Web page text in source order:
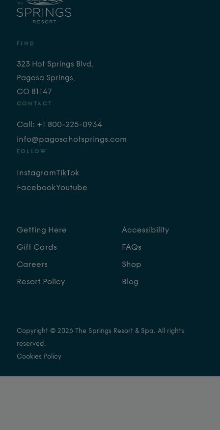
FIND
323 Hot Springs Blvd,
Pagosa Springs,
CO 81147
CONTACT
Call: +1 800-225-0934
info@pagosahotsprings.com
FOLLOW
Instagram
Facebook
TikTok
Youtube
Getting Here
Gift Cards
Careers
Resort Policy
Accessibility
FAQs
Shop
Blog
Copyright © 2026 The Springs Resort & Spa. All rights
reserved.
Cookies Policy